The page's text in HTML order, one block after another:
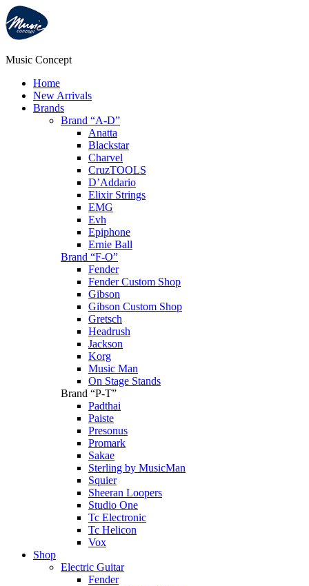
Music Concept
Home
New Arrivals
Brands
Brand “A-D”
Anatta
Blackstar
Charvel
CruzTOOLS
D’Addario
Elixir Strings
EMG
Evh
Epiphone
Ernie Ball
Brand “F-O”
Fender
Fender Custom Shop
Gibson
Gibson Custom Shop
Gretsch
Headrush
Jackson
Korg
Music Man
On Stage Stands
Brand “P-T”
Padthai
Paiste
Presonus
Promark
Sakae
Sterling by MusicMan
Squier
Sheeran Loopers
Studio One
Tc Electronic
Tc Helicon
Vox
Shop
Electric Guitar
Fender